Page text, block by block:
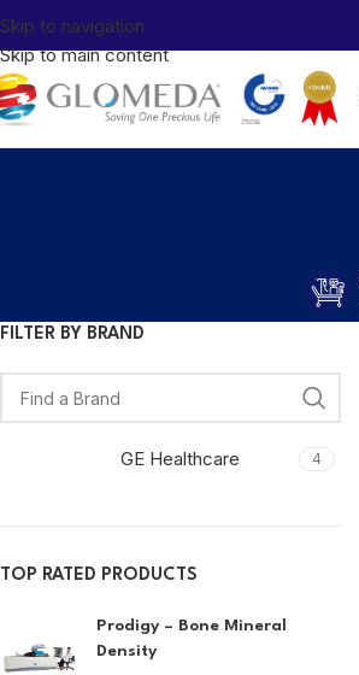
Skip to navigation
Skip to main content
FILTER BY BRAND
GE Healthcare 4
TOP RATED PRODUCTS
Prodigy – Bone Mineral
Density